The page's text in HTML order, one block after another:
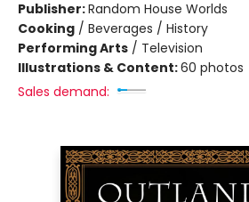
Publisher:Random House Worlds
Cooking / Beverages / History
Performing Arts / Television
Illustrations & Content:60 photos
Sales demand: